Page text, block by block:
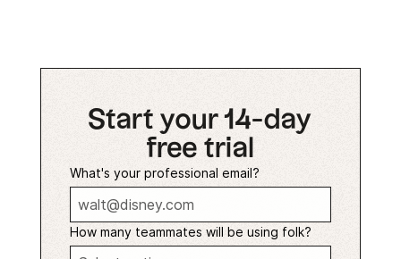
Start your 14-day
free trial
What's your professional email?
How many teammates will be using folk?